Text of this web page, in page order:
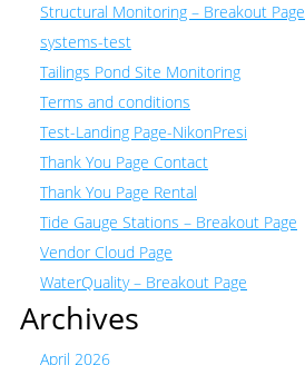
Structural Monitoring – Breakout Page
systems-test
Tailings Pond Site Monitoring
Terms and conditions
Test-Landing Page-NikonPresi
Thank You Page Contact
Thank You Page Rental
Tide Gauge Stations – Breakout Page
Vendor Cloud Page
WaterQuality – Breakout Page
Archives
April 2026